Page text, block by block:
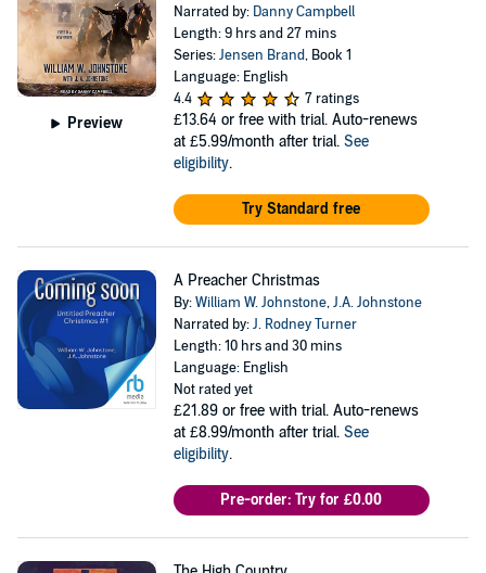
Preview
Narrated by: Danny Campbell
Length: 9 hrs and 27 mins
Series:Jensen Brand, Book 1
Language: English
4.4
7 ratings
£13.64 or free with trial. Auto-renews
at £5.99/month after trial. See
eligibility.
Try Standard free
A Preacher Christmas
By:William W. Johnstone,J.A. Johnstone
Narrated by:J. Rodney Turner
Length: 10 hrs and 30 mins
Language: English
Not rated yet
£21.89 or free with trial. Auto-renews
at £8.99/month after trial. See
eligibility.
Pre-order: Try for £0.00